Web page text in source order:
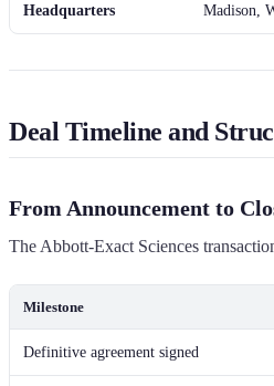
Headquarters Madison,
Deal Timeline and
From Announcement to
The Abbott-Exact Sciences
Milestone
Definitive agreement signed